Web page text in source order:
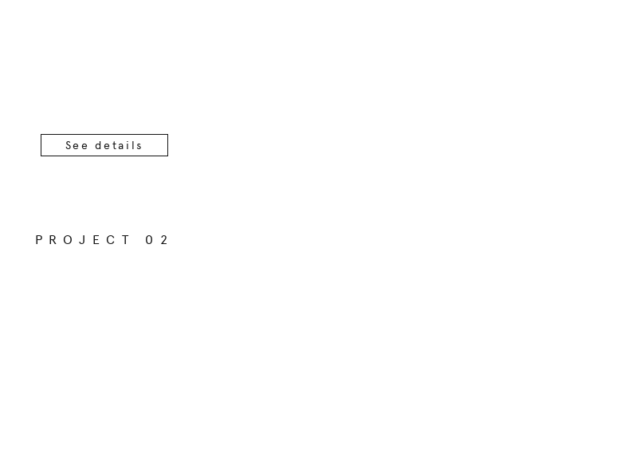
See details
PROJECT 02